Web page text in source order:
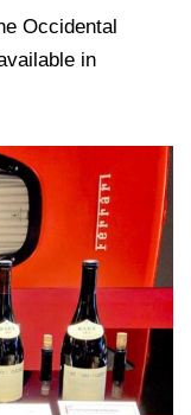
Occidental
in